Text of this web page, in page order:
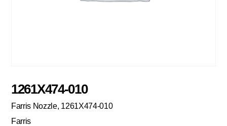
1261X474-010
Farris Nozzle, 1261X474-010
Farris